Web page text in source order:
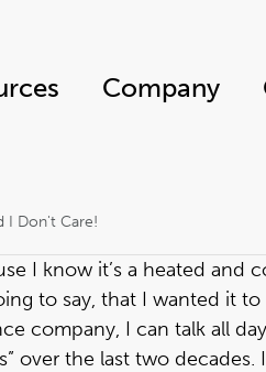
Company
I Don't Care!
I know it’s a heated and
to say, that I wanted it
company, I can talk all
over the last two